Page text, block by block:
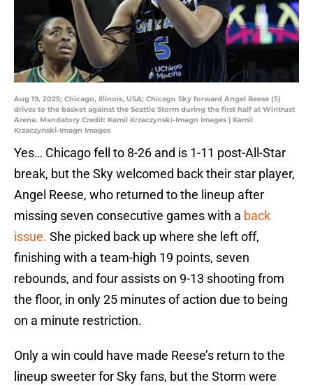
Aug 19, 2025; Chicago, Illinois, USA; Chicago Sky forward Angel Reese (5)
drives to the basket against the Seattle Storm during the first half at Wintrust
Arena. Mandatory Credit: Kamil Krzaczynski-Imagn Images | Kamil
Krzaczynski-Imagn Images
Yes… Chicago fell to 8-26 and is 1-11 post-All-Star
break, but the Sky welcomed back their star player,
Angel Reese, who returned to the lineup after
missing seven consecutive games with a back
issue. She picked back up where she left off,
finishing with a team-high 19 points, seven
rebounds, and four assists on 9-13 shooting from
the floor, in only 25 minutes of action due to being
on a minute restriction.
Only a win could have made Reese’s return to the
lineup sweeter for Sky fans, but the Storm were